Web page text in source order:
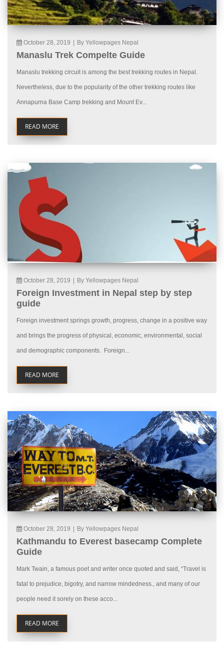
October 28, 2019 By Yellowpages Nepal
Manaslu Trek Compelte Guide
Manaslu trekking circuit is among the best trekking routes in Nepal.
Nevertheless, due to the popularity of the other trekking routes like
Annapurna Base Camp trekking and Mount Ev...
READ MORE
October 28, 2019 By Yellowpages Nepal
Foreign Investment in Nepal step by step
guide
Foreign investment springs growth, progress, change in a positive way
and brings the progress of physical, economic, environmental, social
and demographic components. Foreign...
READ MORE
October 28, 2019 By Yellowpages Nepal
Kathmandu to Everest basecamp Complete
Guide
Mark Twain, a famous poet and writer once quoted and said, “Travel is
fatal to prejudice, bigotry, and narrow mindedness., and many of our
people need it sorely on these acco...
READ MORE